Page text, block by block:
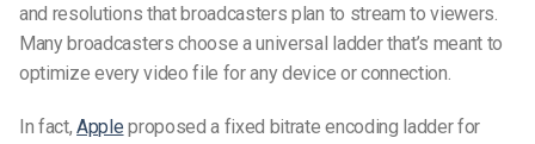
and resolutions that broadcasters plan to stream to viewers.
Many broadcasters choose a universal ladder that’s meant to
optimize every video file for any device or connection.
In fact,Apple proposed a fixed bitrate encoding ladder for